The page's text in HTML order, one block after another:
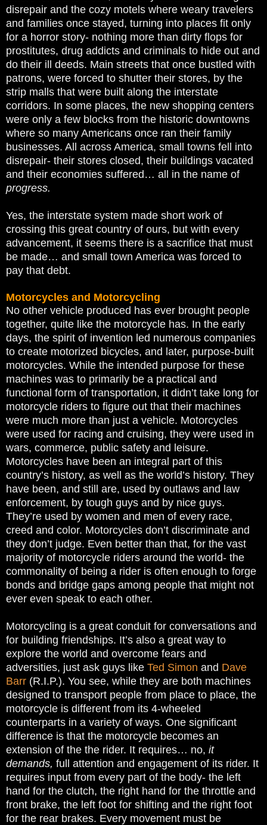
disrepair and the cozy motels where weary travelers
and families once stayed, turning into places fit only
for a horror story- nothing more than dirty flops for
prostitutes, drug addicts and criminals to hide out and
do their ill deeds. Main streets that once bustled with
patrons, were forced to shutter their stores, by the
strip malls that were built along the interstate
corridors. In some places, the new shopping centers
were only a few blocks from the historic downtowns
where so many Americans once ran their family
businesses. All across America, small towns fell into
disrepair- their stores closed, their buildings vacated
and their economies suffered… all in the name of
progress.
Yes, the interstate system made short work of
crossing this great country of ours, but with every
advancement, it seems there is a sacrifice that must
be made… and small town America was forced to
pay that debt.
Motorcycles and Motorcycling
No other vehicle produced has ever brought people
together, quite like the motorcycle has. In the early
days, the spirit of invention led numerous companies
to create motorized bicycles, and later, purpose-built
motorcycles. While the intended purpose for these
machines was to primarily be a practical and
functional form of transportation, it didn’t take long for
motorcycle riders to figure out that their machines
were much more than just a vehicle. Motorcycles
were used for racing and cruising, they were used in
wars, commerce, public safety and leisure.
Motorcycles have been an integral part of this
country’s history, as well as the world’s history. They
have been, and still are, used by outlaws and law
enforcement, by tough guys and by nice guys.
They’re used by women and men of every race,
creed and color. Motorcycles don’t discriminate and
they don’t judge. Even better than that, for the vast
majority of motorcycle riders around the world- the
commonality of being a rider is often enough to forge
bonds and bridge gaps among people that might not
ever even speak to each other.
Motorcycling is a great conduit for conversations and
for building friendships. It’s also a great way to
explore the world and overcome fears and
adversities, just ask guys like Ted Simon and Dave
Barr (R.I.P.). You see, while they are both machines
designed to transport people from place to place, the
motorcycle is different from its 4-wheeled
counterparts in a variety of ways. One significant
difference is that the motorcycle becomes an
extension of the the rider. It requires… no, it
demands, full attention and engagement of its rider. It
requires input from every part of the body- the left
hand for the clutch, the right hand for the throttle and
front brake, the left foot for shifting and the right foot
for the rear brakes. Every movement must be